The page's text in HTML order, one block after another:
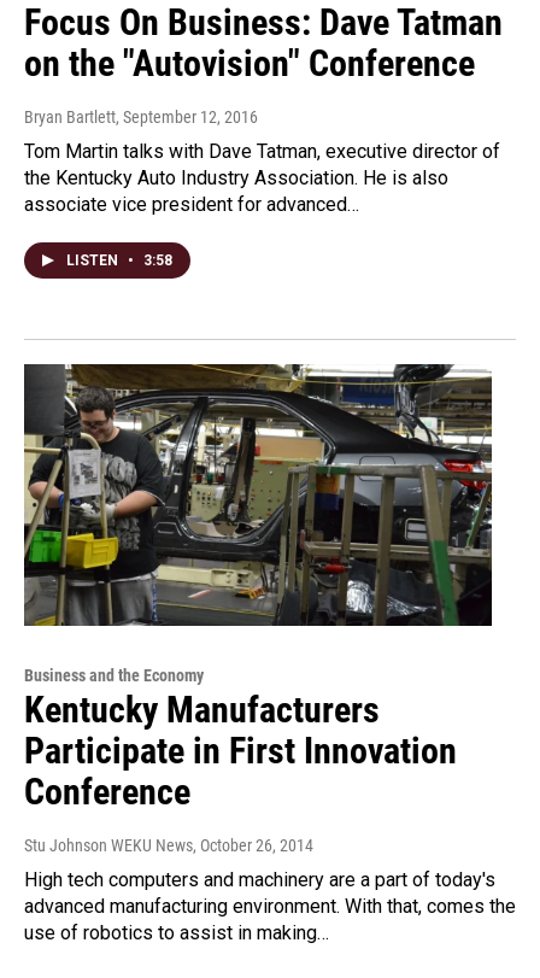
Focus On Business: Dave Tatman
on the "Autovision" Conference
Bryan Bartlett, September 12, 2016
Tom Martin talks with Dave Tatman, executive director of
the Kentucky Auto Industry Association. He is also
associate vice president for advanced…
LISTEN • 3:58
Business and the Economy
Kentucky Manufacturers
Participate in First Innovation
Conference
Stu Johnson WEKU News, October 26, 2014
High tech computers and machinery are a part of today's
advanced manufacturing environment. With that, comes the
use of robotics to assist in making…